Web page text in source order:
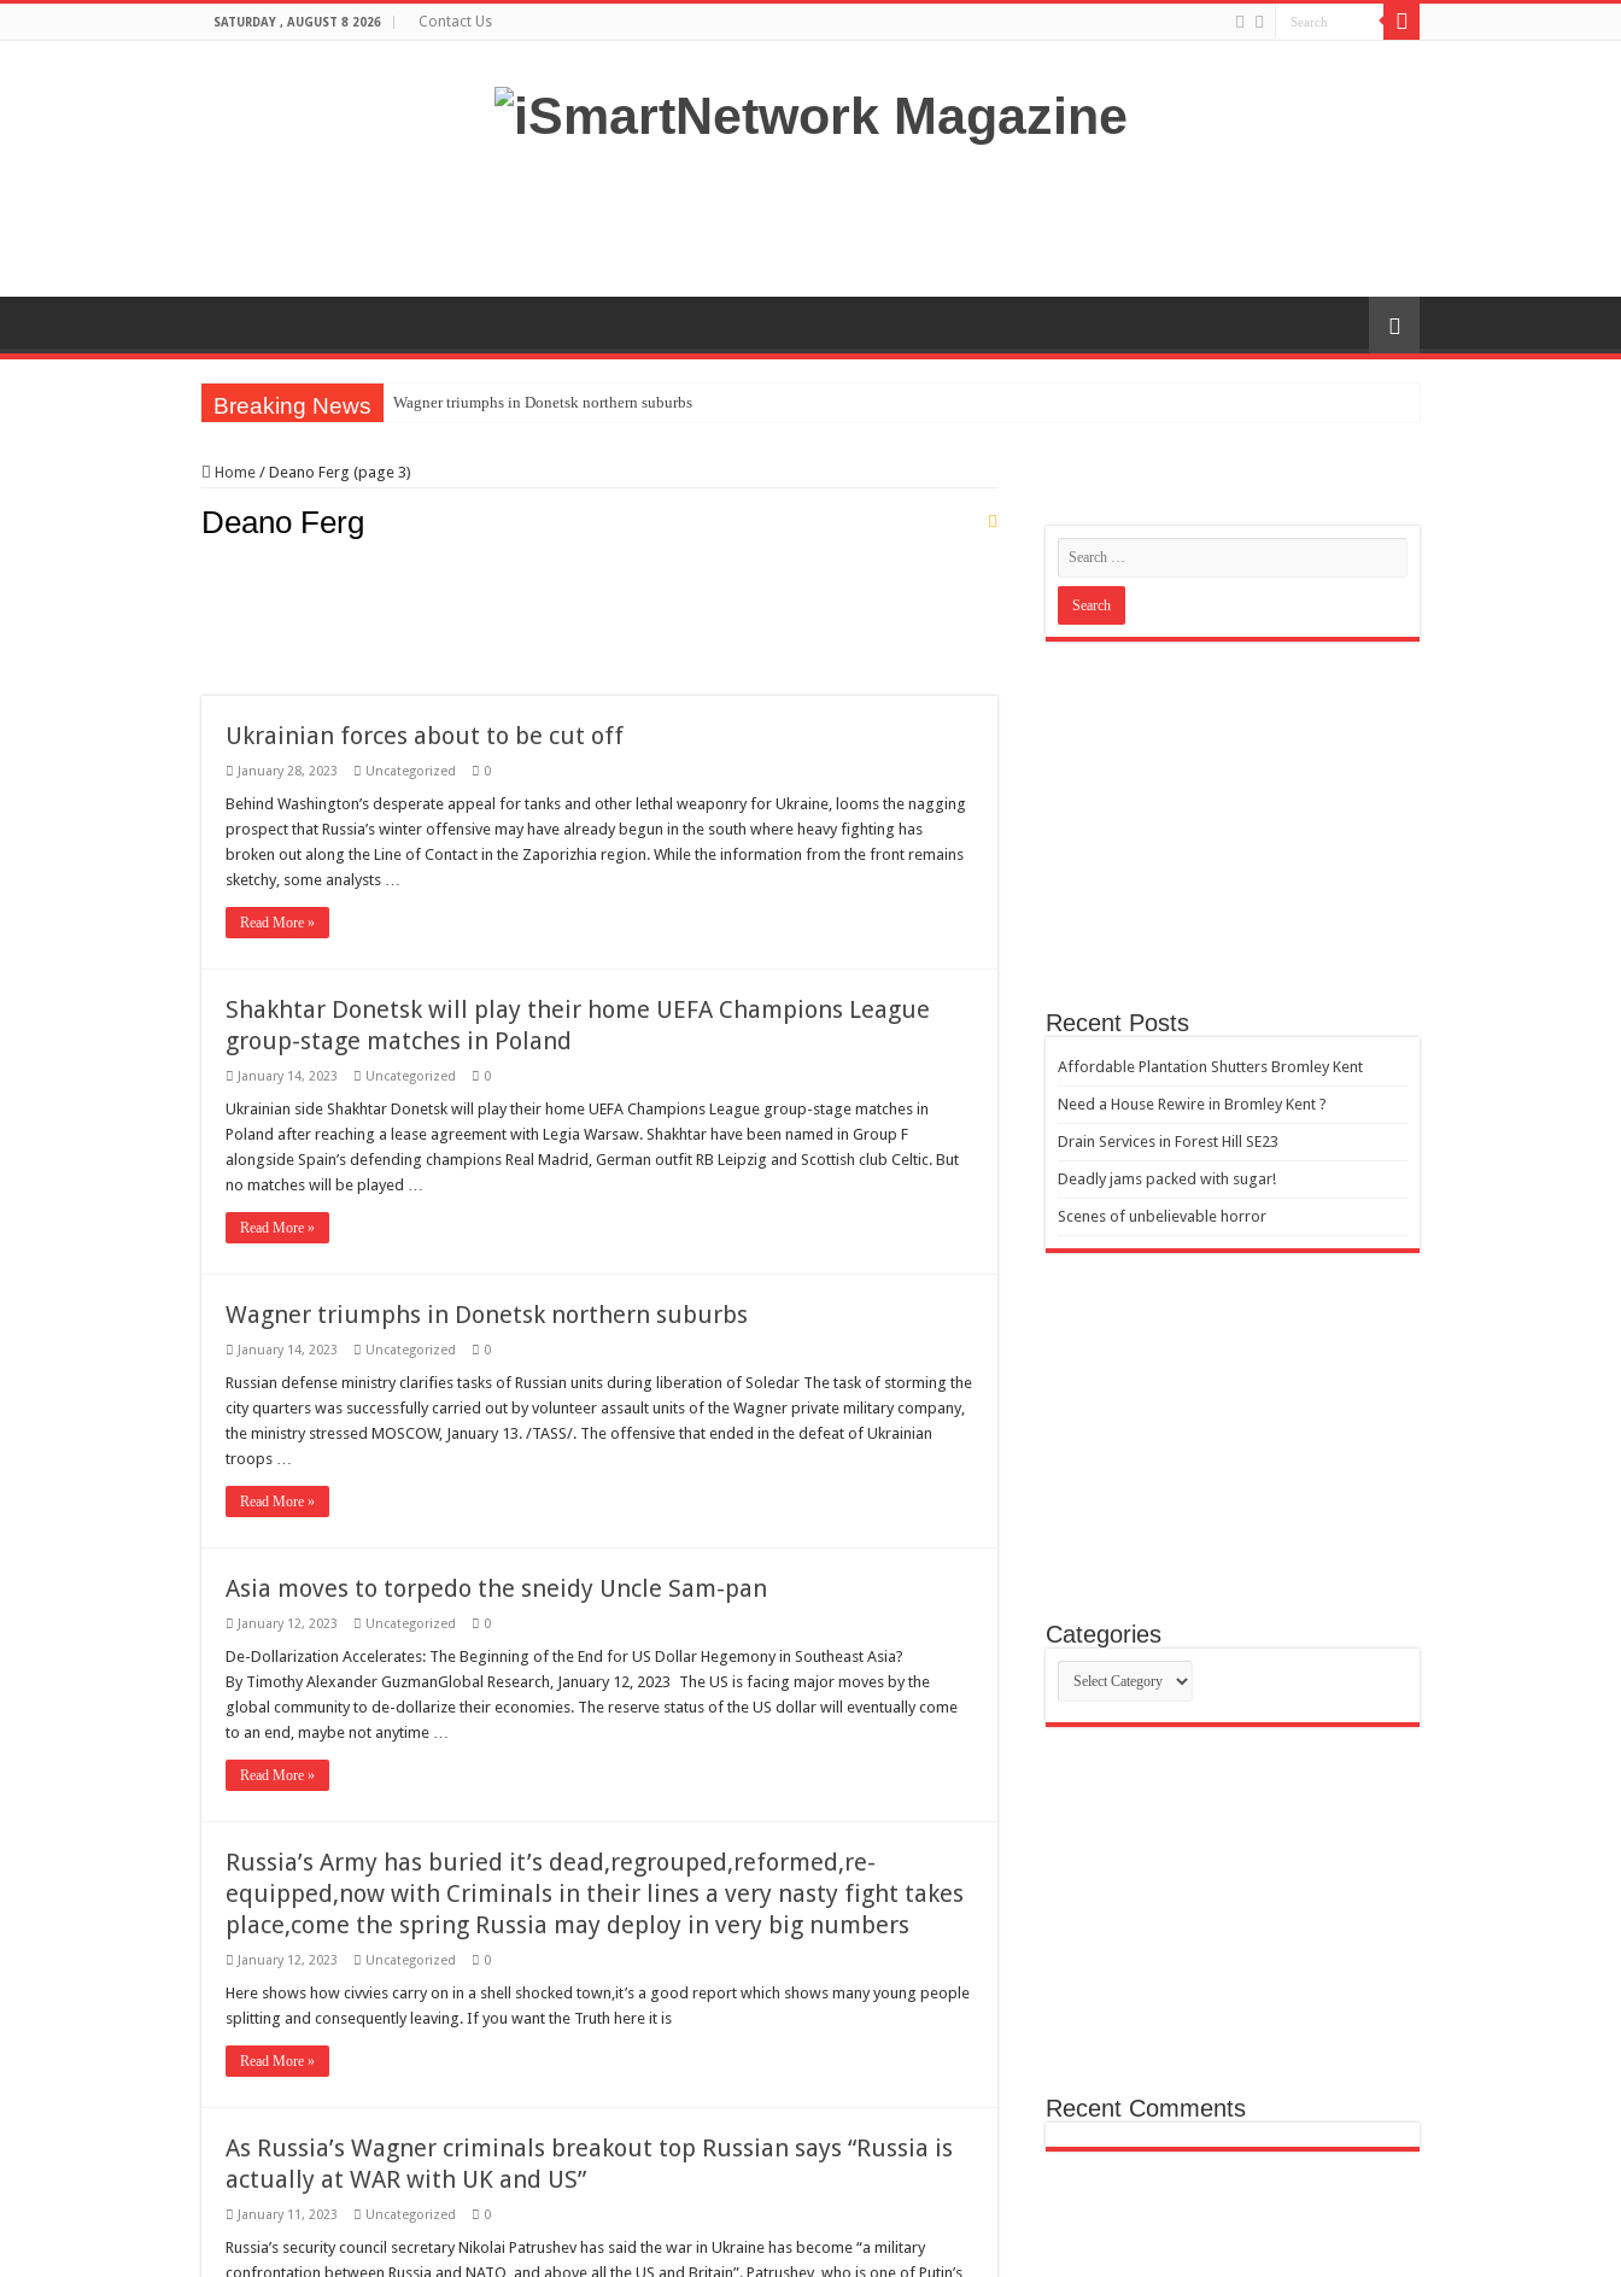
SATURDAY , AUGUST 8 2026 Contact Us
Breaking News Wagner triumphs in Donetsk northern suburbs
If you want to satisfy your Lady (avoiding fundamental marital problems of the bedroom) read on…,
Psiko
Glorious
Lord of the Lost
Home / Deano Ferg (page 3)
Deano Ferg
Ukrainian forces about to be cut off
January 28, 2023 Uncategorized 0
Behind Washington’s desperate appeal for tanks and other lethal weaponry for Ukraine, looms the nagging
prospect that Russia’s winter offensive may have already begun in the south where heavy fighting has
broken out along the Line of Contact in the Zaporizhia region. While the information from the front remains
sketchy, some analysts …
Read More »
Shakhtar Donetsk will play their home UEFA Champions League
group-stage matches in Poland
January 14, 2023 Uncategorized 0
Ukrainian side Shakhtar Donetsk will play their home UEFA Champions League group-stage matches in
Poland after reaching a lease agreement with Legia Warsaw. Shakhtar have been named in Group F
alongside Spain’s defending champions Real Madrid, German outfit RB Leipzig and Scottish club Celtic. But
no matches will be played …
Read More »
Wagner triumphs in Donetsk northern suburbs
January 14, 2023 Uncategorized 0
Russian defense ministry clarifies tasks of Russian units during liberation of Soledar The task of storming the
city quarters was successfully carried out by volunteer assault units of the Wagner private military company,
the ministry stressed MOSCOW, January 13. /TASS/. The offensive that ended in the defeat of Ukrainian
troops …
Read More »
Asia moves to torpedo the sneidy Uncle Sam-pan
January 12, 2023 Uncategorized 0
De-Dollarization Accelerates: The Beginning of the End for US Dollar Hegemony in Southeast Asia?
By Timothy Alexander GuzmanGlobal Research, January 12, 2023 The US is facing major moves by the
global community to de-dollarize their economies. The reserve status of the US dollar will eventually come
to an end, maybe not anytime …
Read More »
Russia’s Army has buried it’s dead,regrouped,reformed,re-
equipped,now with Criminals in their lines a very nasty fight takes
place,come the spring Russia may deploy in very big numbers
January 12, 2023 Uncategorized 0
Here shows how civvies carry on in a shell shocked town,it’s a good report which shows many young people
splitting and consequently leaving. If you want the Truth here it is
Read More »
As Russia’s Wagner criminals breakout top Russian says “Russia is
actually at WAR with UK and US”
January 11, 2023 Uncategorized 0
Russia’s security council secretary Nikolai Patrushev has said the war in Ukraine has become “a military
confrontation between Russia and NATO, and above all the US and Britain”. Patrushev, who is one of Putin’s
Recent Posts
Affordable Plantation Shutters Bromley Kent
Need a House Rewire in Bromley Kent ?
Drain Services in Forest Hill SE23
Deadly jams packed with sugar!
Scenes of unbelievable horror
Categories
Categories
Recent Comments